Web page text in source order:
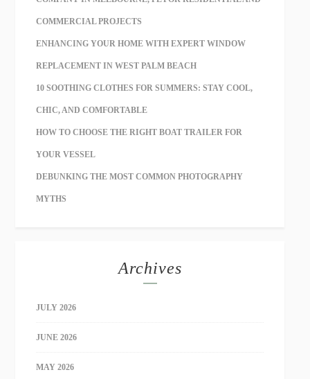
COMMERCIAL PROJECTS
ENHANCING YOUR HOME WITH EXPERT WINDOW
REPLACEMENT IN WEST PALM BEACH
10 SOOTHING CLOTHES FOR SUMMERS: STAY COOL,
CHIC, AND COMFORTABLE
HOW TO CHOOSE THE RIGHT BOAT TRAILER FOR
YOUR VESSEL
DEBUNKING THE MOST COMMON PHOTOGRAPHY
MYTHS
Archives
JULY 2026
JUNE 2026
MAY 2026